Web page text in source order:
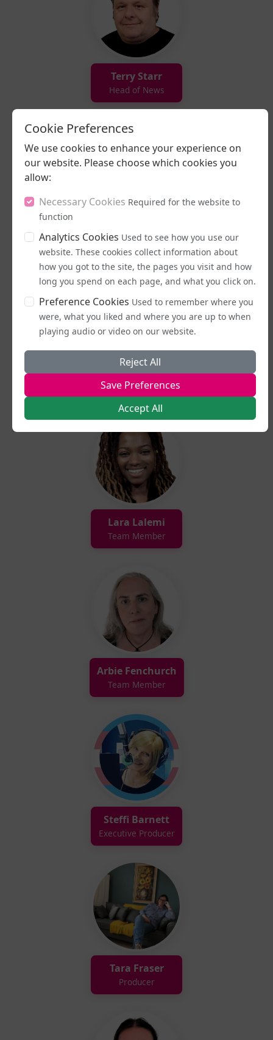
Terry Starr
Head of News
Presenter
Lucy Potter
Team Member
Lara Lalemi
Team Member
Arbie Fenchurch
Team Member
Steffi Barnett
Executive Producer
Tara Fraser
Producer
Cookie Preferences
We use cookies to enhance your experience on
our website. Please choose which cookies you
allow:
Necessary Cookies Required for the website to
function
Analytics Cookies Used to see how you use our
website. These cookies collect information about
how you got to the site, the pages you visit and how
long you spend on each page, and what you click on.
Preference Cookies Used to remember where you
were, what you liked and where you are up to when
playing audio or video on our website.
Reject All
Save Preferences
Accept All